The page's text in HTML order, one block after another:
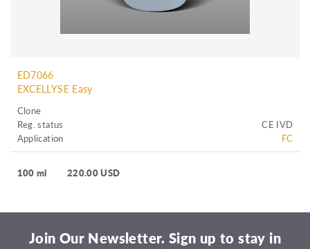
ED7066
EXCELLYSE Easy
Clone
Reg. status
CE IVD
Application
FC
100 ml 220.00 USD
Join Our Newsletter. Sign up to stay in